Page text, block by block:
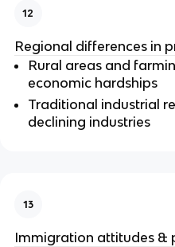
12
Regional differences in
Rural areas and
economic hardships
Traditional industrial
declining industries
13
Immigration attitudes &